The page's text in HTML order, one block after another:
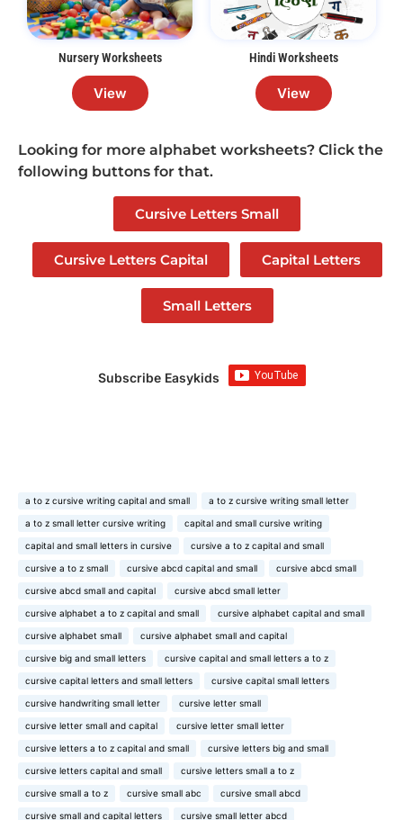
Nursery Worksheets
View
Hindi Worksheets
View
Looking for more alphabet worksheets? Click the
following buttons for that.
Cursive Letters Small
Cursive Letters Capital Capital Letters
Small Letters
Subscribe Easykids
a to z cursive writing capital and small a to z cursive writing small letter
a to z small letter cursive writing capital and small cursive writing
capital and small letters in cursive cursive a to z capital and small
cursive a to z small cursive abcd capital and small cursive abcd small
cursive abcd small and capital cursive abcd small letter
cursive alphabet a to z capital and small cursive alphabet capital and small
cursive alphabet small cursive alphabet small and capital
cursive big and small letters cursive capital and small letters a to z
cursive capital letters and small letters cursive capital small letters
cursive handwriting small letter cursive letter small
cursive letter small and capital cursive letter small letter
cursive letters a to z capital and small cursive letters big and small
cursive letters capital and small cursive letters small a to z
cursive small a to z cursive small abc cursive small abcd
cursive small and capital letters cursive small letter abcd